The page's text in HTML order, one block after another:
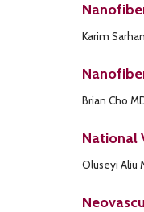
Karim
Brian Cho
National
Oluseyi Aliu